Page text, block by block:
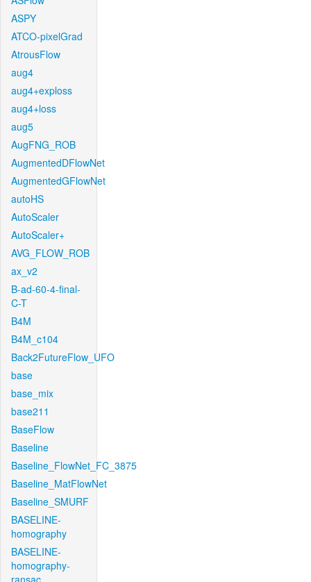
ASPY
ATCO-pixelGrad
AtrousFlow
aug4
aug4+exploss
aug4+loss
aug5
AugFNG_ROB
AugmentedDFlowNet
AugmentedGFlowNet
autoHS
AutoScaler
AutoScaler+
AVG_FLOW_ROB
ax_v2
B-ad-60-4-final-
C-T
B4M
B4M_c104
Back2FutureFlow_UFO
base
base_mix
base211
BaseFlow
Baseline
Baseline_FlowNet_FC_3875
Baseline_MatFlowNet
Baseline_SMURF
BASELINE-
homography
BASELINE-
homography-
ransac